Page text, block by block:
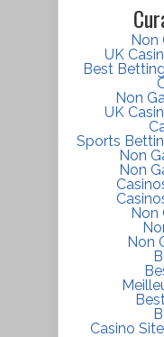
Non
UK
Best
Non
UK
Sports
Non
Non
Non
Non
Casino